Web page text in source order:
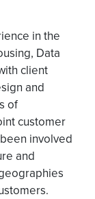
in the
Data
client
and
of
customer
involved
and